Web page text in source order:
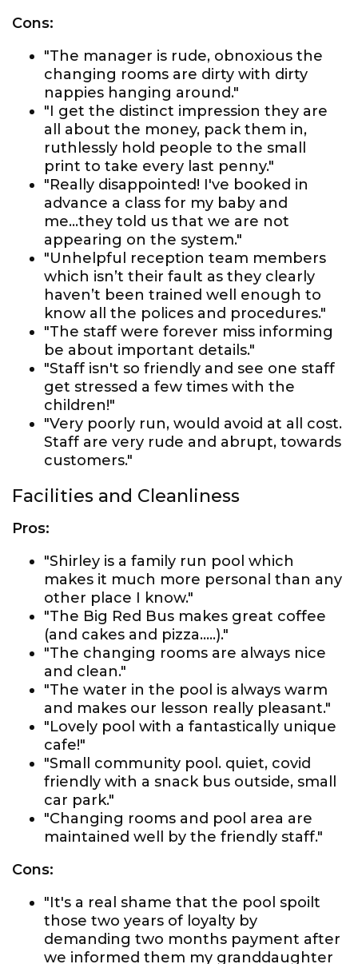
Cons:
"The manager is rude, obnoxious the
changing rooms are dirty with dirty
nappies hanging around."
"I get the distinct impression they are
all about the money, pack them in,
ruthlessly hold people to the small
print to take every last penny."
"Really disappointed! I've booked in
advance a class for my baby and
me...they told us that we are not
appearing on the system."
"Unhelpful reception team members
which isn’t their fault as they clearly
haven’t been trained well enough to
know all the polices and procedures."
"The staff were forever miss informing
be about important details."
"Staff isn't so friendly and see one staff
get stressed a few times with the
children!"
"Very poorly run, would avoid at all cost.
Staff are very rude and abrupt, towards
customers."
Facilities and Cleanliness
Pros:
"Shirley is a family run pool which
makes it much more personal than any
other place I know."
"The Big Red Bus makes great coffee
(and cakes and pizza.....)."
"The changing rooms are always nice
and clean."
"The water in the pool is always warm
and makes our lesson really pleasant."
"Lovely pool with a fantastically unique
cafe!"
"Small community pool. quiet, covid
friendly with a snack bus outside, small
car park."
"Changing rooms and pool area are
maintained well by the friendly staff."
Cons:
"It's a real shame that the pool spoilt
those two years of loyalty by
demanding two months payment after
we informed them my granddaughter